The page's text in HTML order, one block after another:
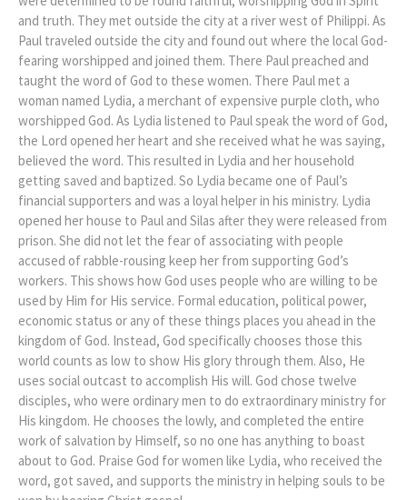
and truth. They met outside the city at a river west of Philippi. As
Paul traveled outside the city and found out where the local God-
fearing worshipped and joined them. There Paul preached and
taught the word of God to these women. There Paul met a
woman named Lydia, a merchant of expensive purple cloth, who
worshipped God. As Lydia listened to Paul speak the word of God,
the Lord opened her heart and she received what he was saying,
believed the word. This resulted in Lydia and her household
getting saved and baptized. So Lydia became one of Paul’s
financial supporters and was a loyal helper in his ministry. Lydia
opened her house to Paul and Silas after they were released from
prison. She did not let the fear of associating with people
accused of rabble-rousing keep her from supporting God’s
workers. This shows how God uses people who are willing to be
used by Him for His service. Formal education, political power,
economic status or any of these things places you ahead in the
kingdom of God. Instead, God specifically chooses those this
world counts as low to show His glory through them. Also, He
uses social outcast to accomplish His will. God chose twelve
disciples, who were ordinary men to do extraordinary ministry for
His kingdom. He chooses the lowly, and completed the entire
work of salvation by Himself, so no one has anything to boast
about to God. Praise God for women like Lydia, who received the
word, got saved, and supports the ministry in helping souls to be